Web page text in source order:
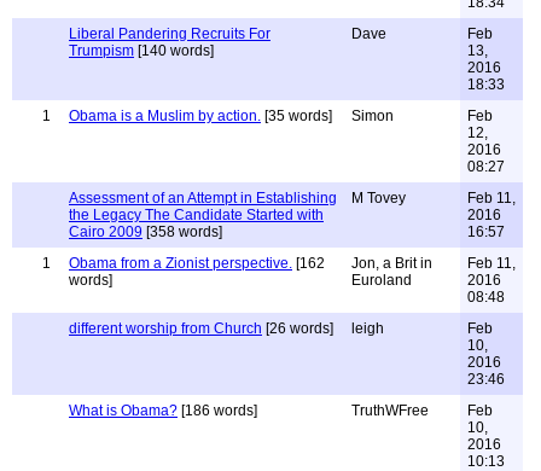
Liberal Pandering Recruits For
Trumpism [140 words]
Dave
Feb
13,
2016
18:33
1
Obama is a Muslim by action. [35 words] Simon
Feb
12,
2016
08:27
Assessment of an Attempt in Establishing
the Legacy The Candidate Started with
Cairo 2009 [358 words]
M Tovey
Feb 11,
2016
16:57
1
Obama from a Zionist perspective. [162
words]
Jon, a Brit in
Euroland
Feb 11,
2016
08:48
different worship from Church [26 words] leigh
Feb
10,
2016
23:46
What is Obama? [186 words] TruthWFree
Feb
10,
2016
10:13